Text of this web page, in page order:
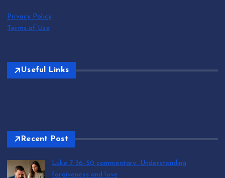
Privacy Policy
Terms of Use
Useful Links
Recent Post
Luke 7 36-50 commentary: Understanding
forgiveness and love